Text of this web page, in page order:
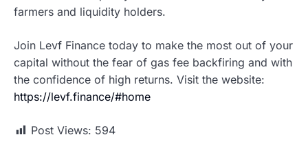
farmers and liquidity holders.
Join Levf Finance today to make the most out of your
capital without the fear of gas fee backfiring and with
the confidence of high returns. Visit the website:
https://levf.finance/#home
Post Views: 594